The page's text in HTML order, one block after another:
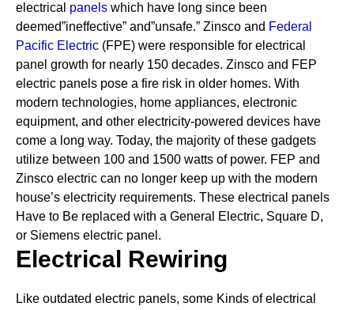
electrical panels which have long since been
deemed”ineffective” and”unsafe.” Zinsco and Federal
Pacific Electric (FPE) were responsible for electrical
panel growth for nearly 150 decades. Zinsco and FEP
electric panels pose a fire risk in older homes. With
modern technologies, home appliances, electronic
equipment, and other electricity-powered devices have
come a long way. Today, the majority of these gadgets
utilize between 100 and 1500 watts of power. FEP and
Zinsco electric can no longer keep up with the modern
house’s electricity requirements. These electrical panels
Have to Be replaced with a General Electric, Square D,
or Siemens electric panel.
Electrical Rewiring
Like outdated electric panels, some Kinds of electrical